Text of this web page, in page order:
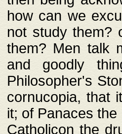
how can we
not study them?
them? Men talk
and goodly
Philosopher's
cornucopia, that
it; of Panaces
Catholicon the